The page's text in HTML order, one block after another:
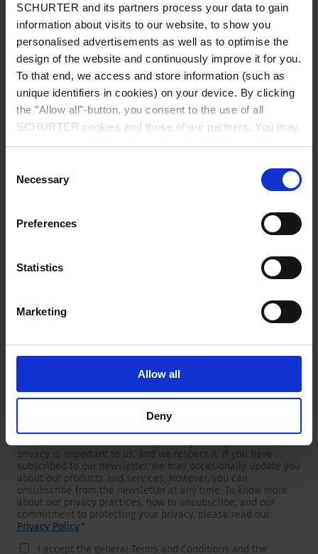
SCHURTER and its partners process your data to gain
information about visits to our website, to show you
personalised advertisements as well as to optimise the
design of the website and continuously improve it for you.
To that end, we access and store information (such as
unique identifiers in cookies) on your device. By clicking
the "Allow all"-button, you consent to the use of all
SCHURTER cookies and those of our partners. You may
manage your choices at any time by clicking on "Manage
choices will be signalled to our partners and will not affect
browsing data. For further information, please see our
Selection
Necessary
Preferences
Statistics
Marketing
Allow all
Deny
Country*
Phone
Newsletter
I would like to receive the SCHURTER newsletter.
To get in touch, SCHURTER requires your contact information,
which will only be used to respond to your request. Your
privacy is important to us, and we respect it. If you have
subscribed to our newsletter, we may occasionally update you
about our products and services. However, you can
unsubscribe from the newsletter at any time. To know more
about our privacy practices, how to unsubscribe, and our
commitment to protecting your privacy, please read our
Privacy Policy.*
I accept the general Terms and Conditions and the